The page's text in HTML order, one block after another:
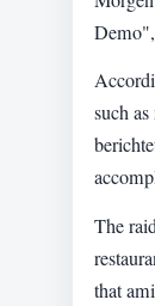
Demo",
such
The
that